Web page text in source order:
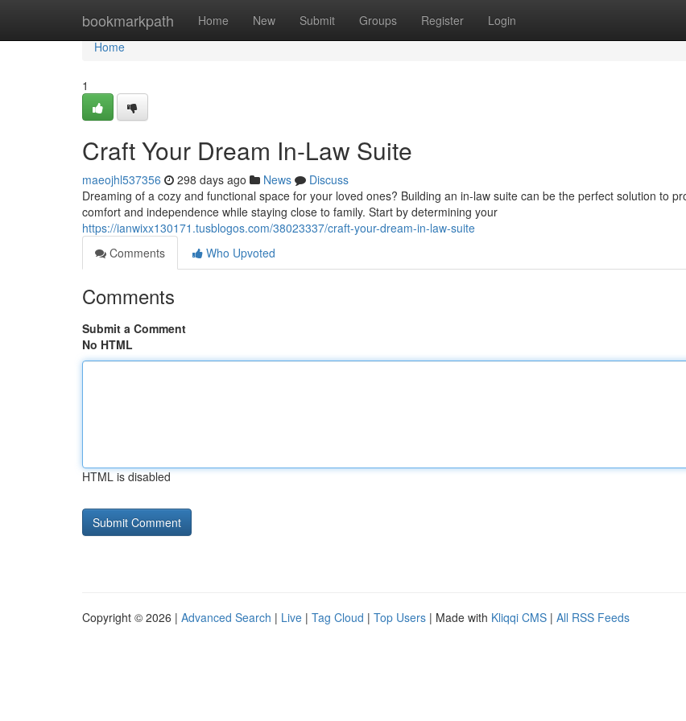
bookmarkpath Home New Submit Groups Register Login
Home
Home
1
Craft Your Dream In-Law Suite
maeojhl537356 298 days ago News
Discuss
Dreaming of a cozy and functional space for your loved ones? Building an in-law suite can be the perfect solution to
comfort and independence while staying close to family. Start by determining your
https://ianwixx130171.tusblogos.com/38023337/craft-your-dream-in-law-suite
Comments
Who Upvoted
Comments
Submit a Comment
No HTML
HTML is disabled
Copyright © 2026 | Advanced Search | Live | Tag Cloud | Top Users | Made with Kliqqi CMS | All RSS Feeds